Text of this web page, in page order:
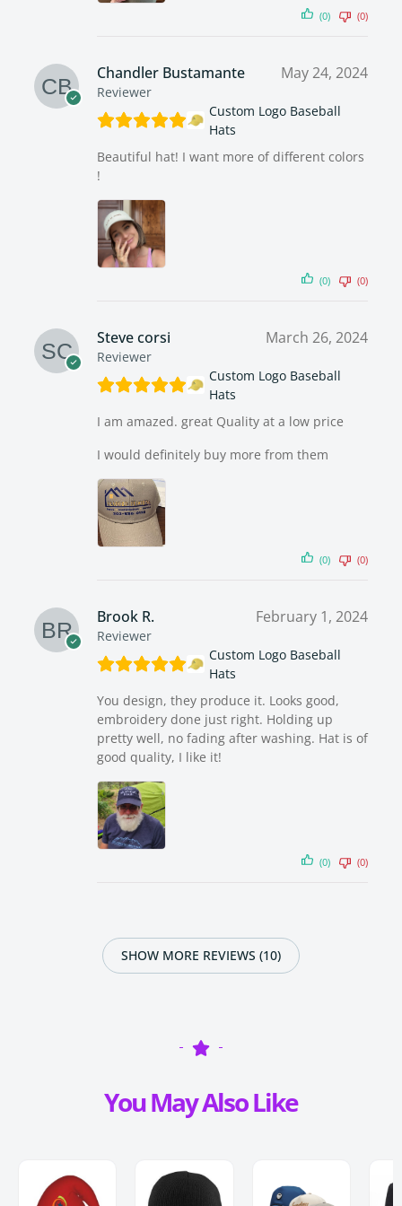
(0) (0)
Chandler Bustamante
Reviewer
May 24, 2024
Custom Logo Baseball
Hats
Beautiful hat! I want more of different colors
!
(0) (0)
Steve corsi
Reviewer
March 26, 2024
Custom Logo Baseball
Hats
I am amazed. great Quality at a low price
I would definitely buy more from them
(0) (0)
Brook R.
Reviewer
February 1, 2024
Custom Logo Baseball
Hats
You design, they produce it. Looks good,
embroidery done just right. Holding up
pretty well, no fading after washing. Hat is of
good quality, I like it!
(0) (0)
SHOW MORE REVIEWS (10)
You May Also Like